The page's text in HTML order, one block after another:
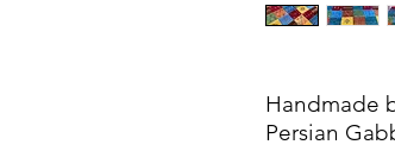
Handmade
Persian